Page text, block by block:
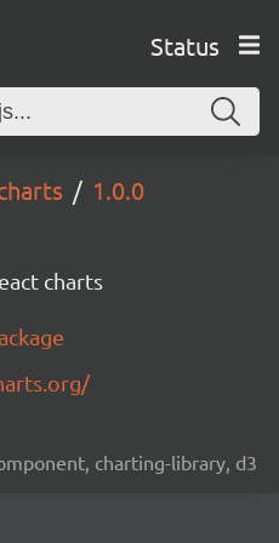
Status
1.0.0
charts
charting-library, d3